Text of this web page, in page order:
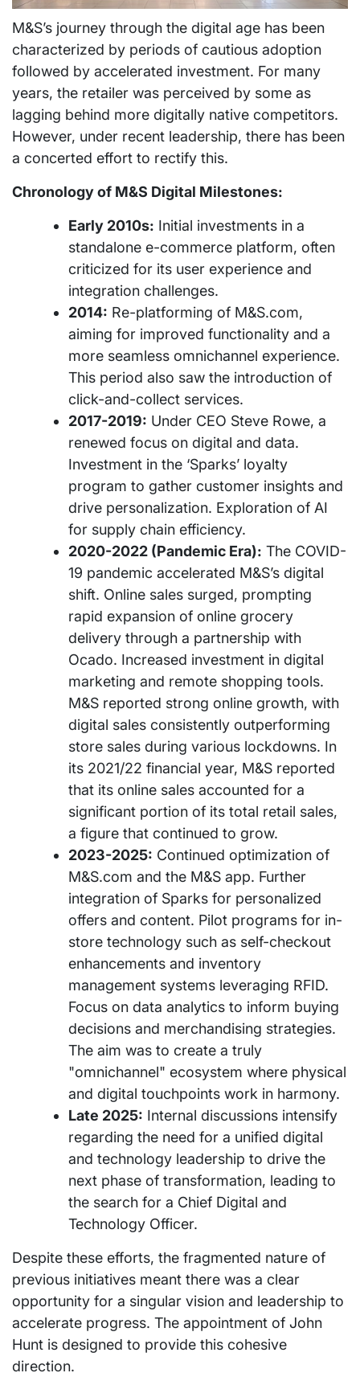
M&S’s journey through the digital age has been
characterized by periods of cautious adoption
followed by accelerated investment. For many
years, the retailer was perceived by some as
lagging behind more digitally native competitors.
However, under recent leadership, there has been
a concerted effort to rectify this.
Chronology of M&S Digital Milestones:
Early 2010s: Initial investments in a
standalone e-commerce platform, often
criticized for its user experience and
integration challenges.
2014: Re-platforming of M&S.com,
aiming for improved functionality and a
more seamless omnichannel experience.
This period also saw the introduction of
click-and-collect services.
2017-2019: Under CEO Steve Rowe, a
renewed focus on digital and data.
Investment in the ‘Sparks’ loyalty
program to gather customer insights and
drive personalization. Exploration of AI
for supply chain efficiency.
2020-2022 (Pandemic Era): The COVID-
19 pandemic accelerated M&S’s digital
shift. Online sales surged, prompting
rapid expansion of online grocery
delivery through a partnership with
Ocado. Increased investment in digital
marketing and remote shopping tools.
M&S reported strong online growth, with
digital sales consistently outperforming
store sales during various lockdowns. In
its 2021/22 financial year, M&S reported
that its online sales accounted for a
significant portion of its total retail sales,
a figure that continued to grow.
2023-2025: Continued optimization of
M&S.com and the M&S app. Further
integration of Sparks for personalized
offers and content. Pilot programs for in-
store technology such as self-checkout
enhancements and inventory
management systems leveraging RFID.
Focus on data analytics to inform buying
decisions and merchandising strategies.
The aim was to create a truly
"omnichannel" ecosystem where physical
and digital touchpoints work in harmony.
Late 2025: Internal discussions intensify
regarding the need for a unified digital
and technology leadership to drive the
next phase of transformation, leading to
the search for a Chief Digital and
Technology Officer.
Despite these efforts, the fragmented nature of
previous initiatives meant there was a clear
opportunity for a singular vision and leadership to
accelerate progress. The appointment of John
Hunt is designed to provide this cohesive
direction.